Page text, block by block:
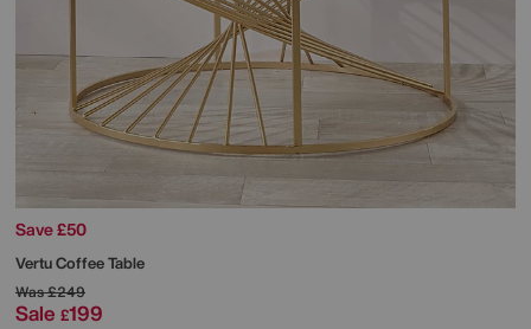
Save £50
Vertu Coffee Table
Was£249
Sale £199